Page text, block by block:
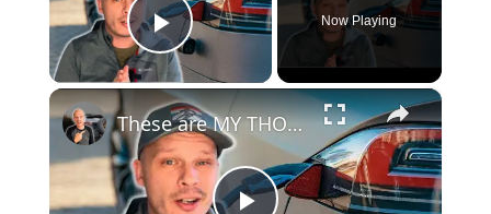
Play Video
Now Playing
×
These are MY THOUGHTS on Electric Vehicles Right Now...